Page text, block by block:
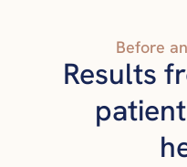
Before
Results